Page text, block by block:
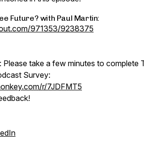
Future? with Paul Martin:
971353/9238375
: Please take a few minutes to complete
Survey:
r/7JDFMT5